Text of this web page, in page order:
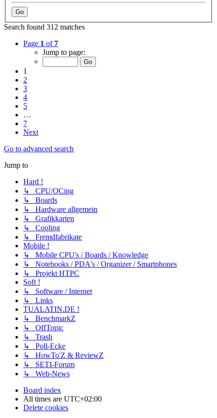
Search found 312 matches
Page 1 of 7
Jump to page:
1
2
3
4
5
…
7
Next
Go to advanced search
Jump to
Hard !
↳ CPU/OCing
↳ Boards
↳ Hardware allgemein
↳ Grafikkarten
↳ Cooling
↳ Fremdfabrikate
Mobile !
↳ Mobile CPU's / Boards / Knowledge
↳ Notebooks / PDA's / Organizer / Smartphones
↳ Projekt HTPC
Soft !
↳ Software / Internet
↳ Links
TUALATIN.DE !
↳ BenchmarkZ
↳ OffTopic
↳ Trash
↳ Poll-Ecke
↳ HowTo'Z & ReviewZ
↳ SETI-Forum
↳ Web-News
Board index
All times are UTC+02:00
Delete cookies